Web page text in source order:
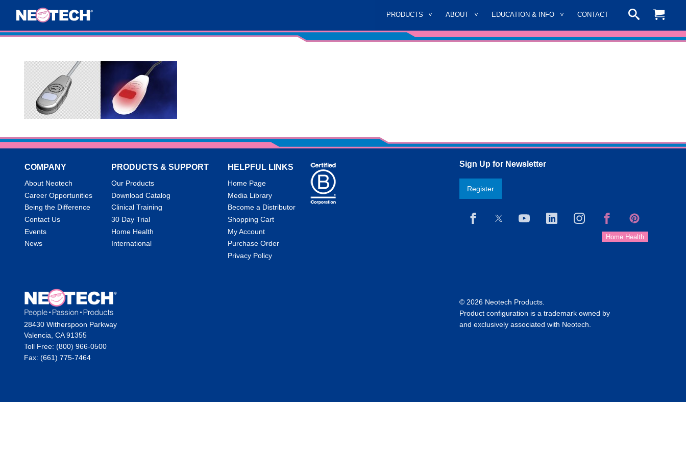
PRODUCTS ABOUT EDUCATION & INFO CONTACT
COMPANY
About Neotech
Career Opportunities
Being the Difference
Contact Us
Events
News
PRODUCTS & SUPPORT
Our Products
Download Catalog
Clinical Training
30 Day Trial
Home Health
International
HELPFUL LINKS
Home Page
Media Library
Become a Distributor
Shopping Cart
My Account
Purchase Order
Privacy Policy
Sign Up for Newsletter
Register
28430 Witherspoon Parkway
Valencia, CA 91355
Toll Free: (800) 966-0500
Fax: (661) 775-7464
© 2026 Neotech Products.
Product configuration is a trademark owned by
and exclusively associated with Neotech.